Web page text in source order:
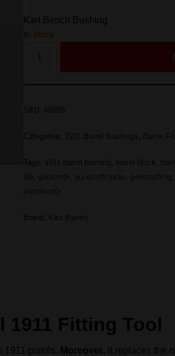
Kart Bench Bushing
In stock
SKU: 65035
Categories:
Tags:
Brand:
1911 Fitting Tool
1911 pistols. Moreover, it replaces the